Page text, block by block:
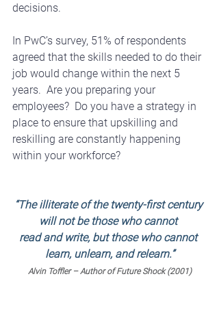
decisions.
In PwC’s survey, 51% of respondents
agreed that the skills needed to do their
job would change within the next 5
years.  Are you preparing your
employees?  Do you have a strategy in
place to ensure that upskilling and
reskilling are constantly happening
within your workforce?
“The illiterate of the twenty-first century
will not be those who cannot
read and write, but those who cannot
learn, unlearn, and relearn.”
Alvin Toffler – Author of Future Shock (2001)